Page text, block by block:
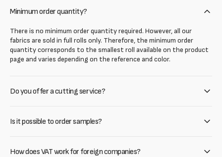
Minimum order quantity?
There is no minimum order quantity required. However, all our
fabrics are sold in full rolls only. Therefore, the minimum order
quantity corresponds to the smallest roll available on the product
page and varies depending on the reference and color.
Do you offer a cutting service?
Is it possible to order samples?
How does VAT work for foreign companies?